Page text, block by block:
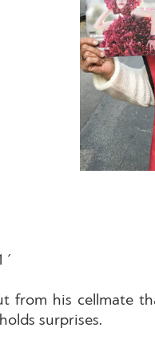
from his cellmate
surprises.